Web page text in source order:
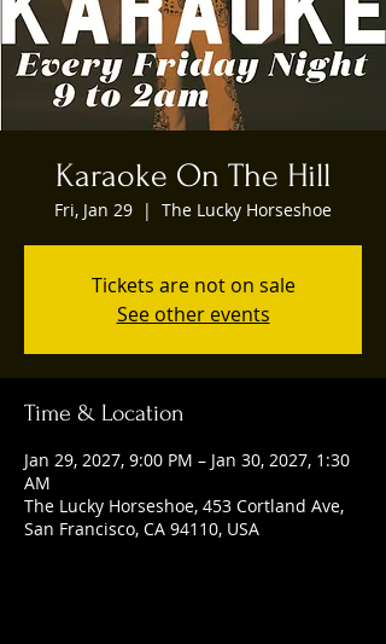
Karaoke On The Hill
Fri, Jan 29
  |
The Lucky Horseshoe
Tickets are not on sale
See other events
Time & Location
Jan 29, 2027, 9:00 PM – Jan 30, 2027, 1:30
AM
The Lucky Horseshoe, 453 Cortland Ave,
San Francisco, CA 94110, USA